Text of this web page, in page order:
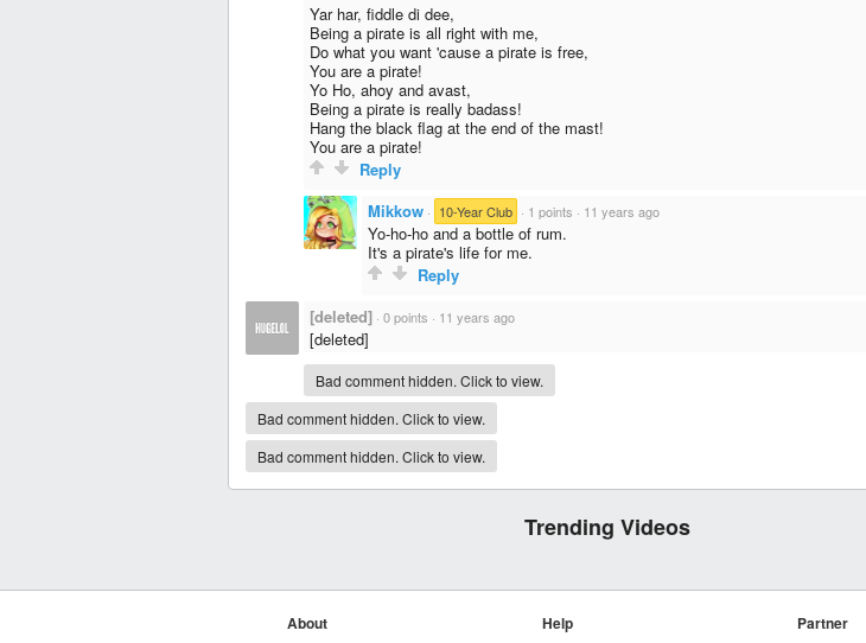
Yar har, fiddle di dee,
Being a pirate is all right with me,
Do what you want 'cause a pirate is free,
You are a pirate!
Yo Ho, ahoy and avast,
Being a pirate is really badass!
Hang the black flag at the end of the mast!
You are a pirate!
Reply
Mikkow · 10-Year Club · 1 points · 11 years ago
Yo-ho-ho and a bottle of rum.
It's a pirate's life for me.
Reply
[deleted] · 0 points · 11 years ago
[deleted]
Bad comment hidden. Click to view.
Bad comment hidden. Click to view.
Bad comment hidden. Click to view.
Trending Videos
About Help Partner